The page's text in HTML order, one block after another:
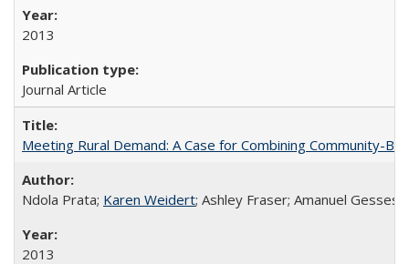
2013
Journal Article
Meeting Rural Demand: A Case for Combining Community-
Ndola Prata; Karen Weidert; Ashley Fraser; Amanuel
2013